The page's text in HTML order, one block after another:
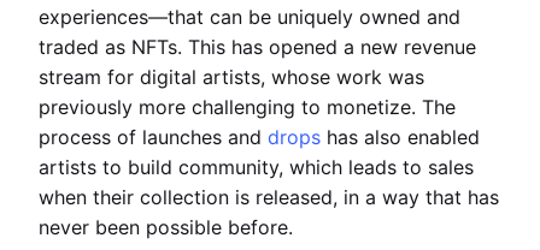
experiences—that can be uniquely owned and
traded as NFTs. This has opened a new revenue
stream for digital artists, whose work was
previously more challenging to monetize. The
process of launches and drops has also enabled
artists to build community, which leads to sales
when their collection is released, in a way that has
never been possible before.